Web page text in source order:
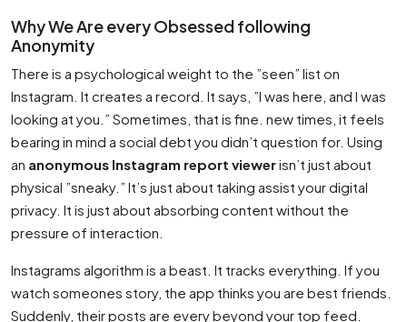
Why We Are every Obsessed following
Anonymity
There is a psychological weight to the ”seen” list on
Instagram. It creates a record. It says, ”I was here, and I was
looking at you.” Sometimes, that is fine. new times, it feels
bearing in mind a social debt you didn’t question for. Using
an anonymous Instagram report viewerisn’t just about
physical ”sneaky.” It’s just about taking assist your digital
privacy. It is just about absorbing content without the
pressure of interaction.
Instagrams algorithm is a beast. It tracks everything. If you
watch someones story, the app thinks you are best friends.
Suddenly, their posts are every beyond your top feed.